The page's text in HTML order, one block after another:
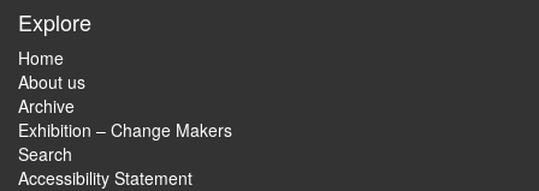
Explore
Home
About us
Archive
Exhibition – Change Makers
Search
Accessibility Statement